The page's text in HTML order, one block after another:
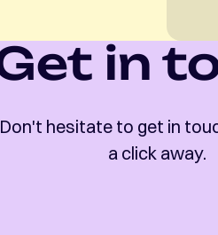
in
Don't hesitate to get in
a click away.